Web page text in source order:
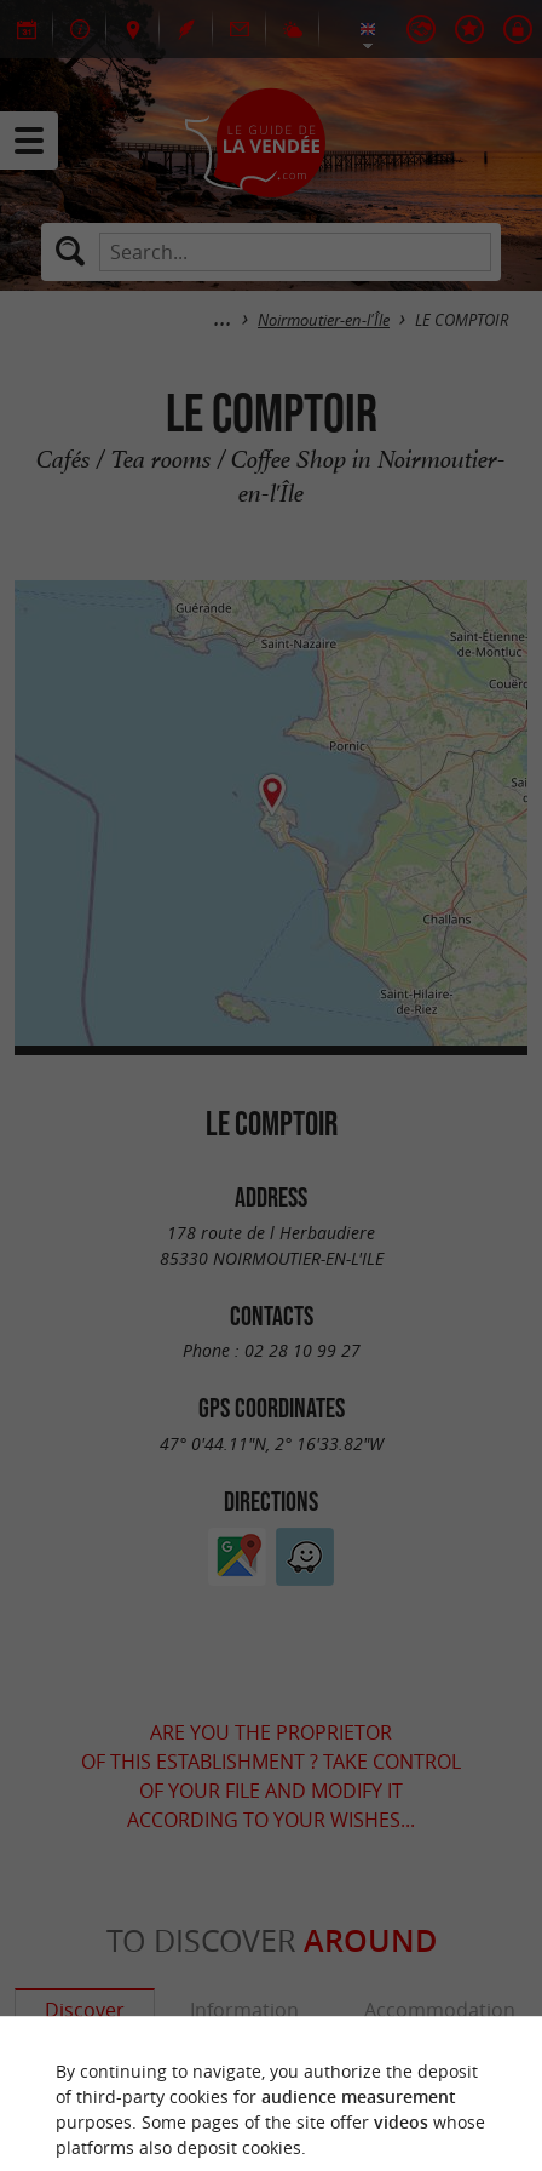
Noirmoutier-en-l'Île LE COMPTOIR
LE COMPTOIR
Cafés / Tea rooms / Coffee Shop in Noirmoutier-
en-l'Île
LE COMPTOIR
ADDRESS
178 route de l Herbaudiere
85330 NOIRMOUTIER-EN-L'ILE
CONTACTS
Phone : 02 28 10 99 27
GPS COORDINATES
47° 0'44.11"N, 2° 16'33.82"W
DIRECTIONS
ARE YOU THE PROPRIETOR
OF THIS ESTABLISHMENT ? TAKE CONTROL
OF YOUR FILE AND MODIFY IT
ACCORDING TO YOUR WISHES...
TO DISCOVER AROUND
Discover Information Accommodation
By continuing to navigate, you authorize the deposit
of third-party cookies for audience measurement
purposes. Some pages of the site offer videoswhose
platforms also deposit cookies.